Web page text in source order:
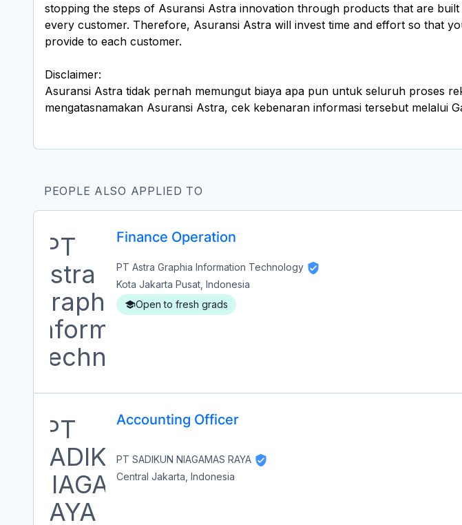
stopping the steps of Asuransi Astra innovation through products that are
every customer. Therefore, Asuransi Astra will invest time and effort so that
provide to each customer.
Disclaimer:
Asuransi Astra tidak pernah memungut biaya apa pun untuk seluruh proses
mengatasnamakan Asuransi Astra, cek kebenaran informasi tersebut melalui
PEOPLE ALSO APPLIED TO
Finance Operation
PT Astra Graphia Information Technology
Kota Jakarta Pusat, Indonesia
Open to fresh grads
Accounting Officer
PT SADIKUN NIAGAMAS RAYA
Central Jakarta, Indonesia